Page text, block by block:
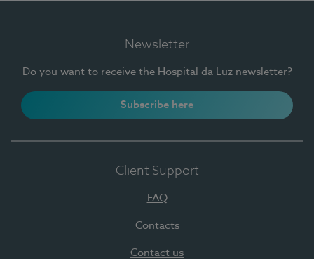
Newsletter
Do you want to receive the Hospital da Luz newsletter?
Subscribe here
Client Support
FAQ
Contacts
Contact us